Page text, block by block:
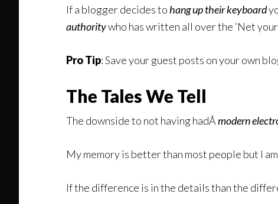
If a blogger decides tohang up their keyboard
authoritywho has written all over the ‘Net
Pro Tip: Save your guest posts on your own
The Tales We Tell
The downside to not having hadÂmodern
My memory is better than most people but I
If the difference is in the details than the